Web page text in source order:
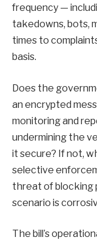
frequency —
takedowns, bots,
times to
basis.
Does the
an encrypted
monitoring and
undermining the
it secure? If not,
selective
threat of blocking
scenario is
The bill’s